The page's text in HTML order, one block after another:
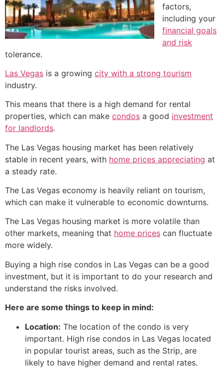
factors,
including your
financial goals
and risk
tolerance.
Las Vegas is a growing city with a strong tourism
industry.
This means that there is a high demand for rental
properties, which can make condos a good investment
for landlords.
The Las Vegas housing market has been relatively
stable in recent years, with home prices appreciating at
a steady rate.
The Las Vegas economy is heavily reliant on tourism,
which can make it vulnerable to economic downturns.
The Las Vegas housing market is more volatile than
other markets, meaning that home prices can fluctuate
more widely.
Buying a high rise condos in Las Vegas can be a good
investment, but it is important to do your research and
understand the risks involved.
Here are some things to keep in mind:
Location: The location of the condo is very
important. High rise condos in Las Vegas located
in popular tourist areas, such as the Strip, are
likely to have higher demand and rental rates.